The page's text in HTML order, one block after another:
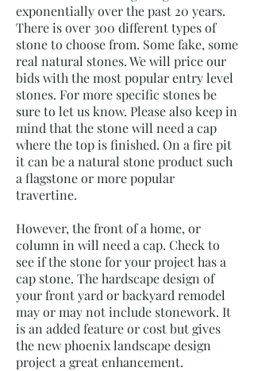
exponentially over the past 20 years.
There is over 300 different types of
stone to choose from. Some fake, some
real natural stones. We will price our
bids with the most popular entry level
stones. For more specific stones be
sure to let us know. Please also keep in
mind that the stone will need a cap
where the top is finished. On a fire pit
it can be a natural stone product such
a flagstone or more popular
travertine.
However, the front of a home, or
column in will need a cap. Check to
see if the stone for your project has a
cap stone. The hardscape design of
your front yard or backyard remodel
may or may not include stonework. It
is an added feature or cost but gives
the new phoenix landscape design
project a great enhancement.